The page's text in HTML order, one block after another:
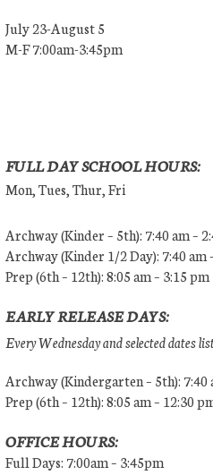
July 23-August 5
M-F 7:00am-3:45pm
FULL DAY SCHOOL HOURS:
Mon, Tues, Thur, Fri
Archway (Kinder – 5th): 7:40 am –
Archway (Kinder 1/2 Day): 7:40 am
Prep (6th – 12th): 8:05 am – 3:15 pm
EARLY RELEASE DAYS:
Every Wednesday and selected dates
Archway (Kindergarten – 5th): 7:40
Prep (6th – 12th): 8:05 am – 12:30
OFFICE HOURS:
Full Days: 7:00am – 3:45pm